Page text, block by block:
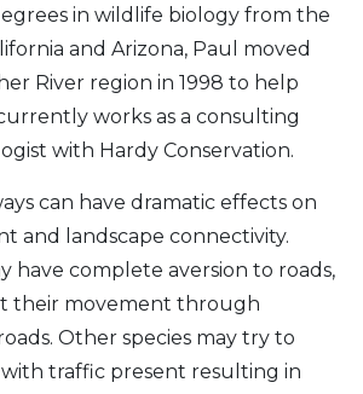
in wildlife biology from the
and Arizona, Paul moved
River region in 1998 to help
works as a consulting
with Hardy Conservation.
can have dramatic effects on
and landscape connectivity.
have complete aversion to roads,
their movement through
Other species may try to
with traffic present resulting in